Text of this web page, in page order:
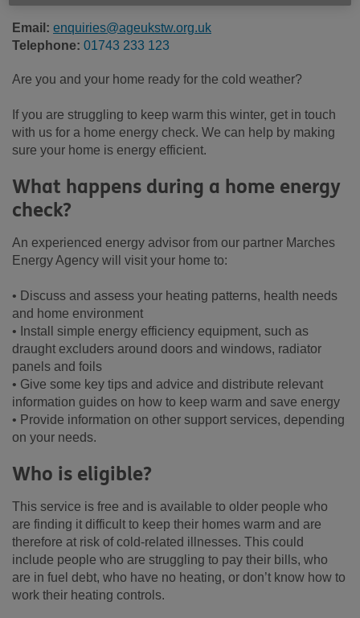
Email: enquiries@ageukstw.org.uk
Telephone: 01743 233 123
Are you and your home ready for the cold weather?
If you are struggling to keep warm this winter, get in touch
with us for a home energy check. We can help by making
sure your home is energy efficient.
What happens during a home energy
check?
An experienced energy advisor from our partner Marches
Energy Agency will visit your home to:
• Discuss and assess your heating patterns, health needs
and home environment
• Install simple energy efficiency equipment, such as
draught excluders around doors and windows, radiator
panels and foils
• Give some key tips and advice and distribute relevant
information guides on how to keep warm and save energy
• Provide information on other support services, depending
on your needs.
Who is eligible?
This service is free and is available to older people who
are finding it difficult to keep their homes warm and are
therefore at risk of cold-related illnesses. This could
include people who are struggling to pay their bills, who
are in fuel debt, who have no heating, or don’t know how to
work their heating controls.